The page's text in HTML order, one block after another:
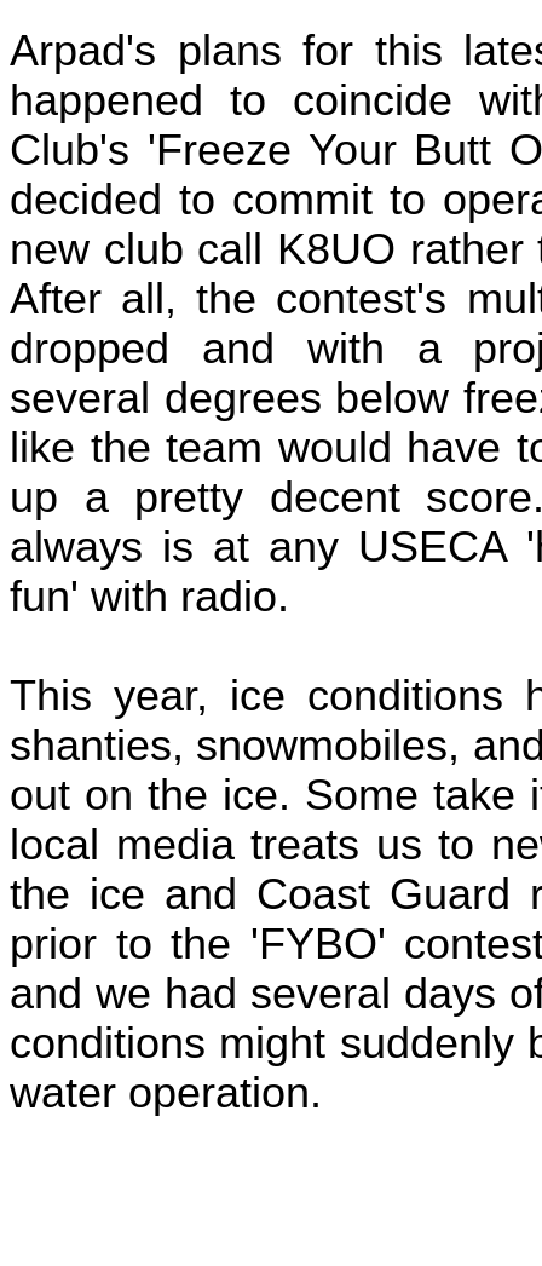
Arpad's plans for this
happened to coincide
Club's 'Freeze Your Butt
decided to commit to
new club call K8UO
After all, the contest's
dropped and with a
several degrees below
like the team would have
up a pretty decent
always is at any USECA
fun' with radio.
This year, ice conditions
shanties, snowmobiles,
out on the ice. Some take
local media treats us to
the ice and Coast Guard
prior to the 'FYBO'
and we had several days
conditions might suddenly
water operation.